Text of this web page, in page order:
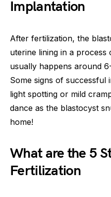
Implantation
After fertilization, the
uterine lining in a process
usually happens around
Some signs of successful
light spotting or mild
dance as the blastocyst
home!
What are the 5
Fertilization